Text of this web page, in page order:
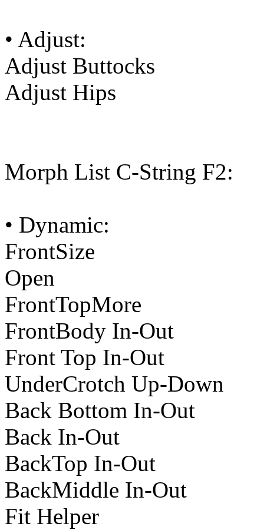
• Adjust:
Adjust Buttocks
Adjust Hips
Morph List C-String F2:
• Dynamic:
FrontSize
Open
FrontTopMore
FrontBody In-Out
Front Top In-Out
UnderCrotch Up-Down
Back Bottom In-Out
Back In-Out
BackTop In-Out
BackMiddle In-Out
Fit Helper